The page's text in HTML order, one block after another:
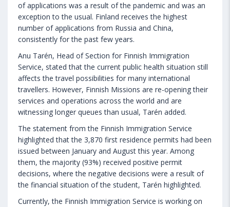
of applications was a result of the pandemic and was an
exception to the usual. Finland receives the highest
number of applications from Russia and China,
consistently for the past few years.
Anu Tarén, Head of Section for Finnish Immigration
Service, stated that the current public health situation still
affects the travel possibilities for many international
travellers. However, Finnish Missions are re-opening their
services and operations across the world and are
witnessing longer queues than usual, Tarén added.
The statement from the Finnish Immigration Service
highlighted that the 3,870 first residence permits had been
issued between January and August this year. Among
them, the majority (93%) received positive permit
decisions, where the negative decisions were a result of
the financial situation of the student, Tarén highlighted.
Currently, the Finnish Immigration Service is working on